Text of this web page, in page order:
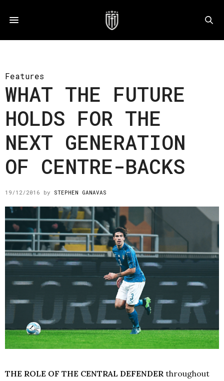
Features
WHAT THE FUTURE
HOLDS FOR THE
NEXT GENERATION
OF CENTRE-BACKS
19/12/2016 by STEPHEN GANAVAS
THE ROLE OF THE CENTRAL DEFENDER throughout